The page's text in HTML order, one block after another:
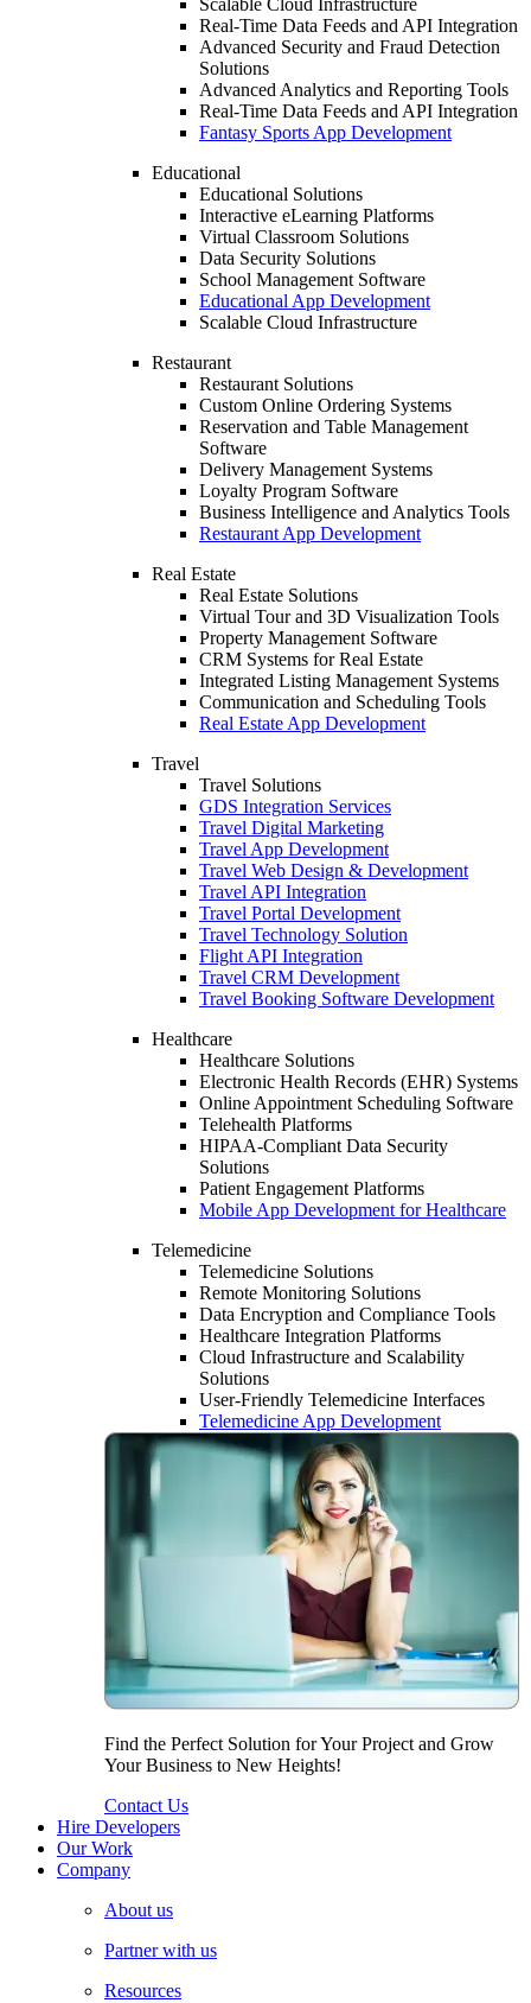
Scalable Cloud Infrastructure
Real-Time Data Feeds and API Integration
Advanced Security and Fraud Detection
Solutions
Advanced Analytics and Reporting Tools
Real-Time Data Feeds and API Integration
Fantasy Sports App Development
Educational
Educational Solutions
Interactive eLearning Platforms
Virtual Classroom Solutions
Data Security Solutions
School Management Software
Educational App Development
Scalable Cloud Infrastructure
Restaurant
Restaurant Solutions
Custom Online Ordering Systems
Reservation and Table Management
Software
Delivery Management Systems
Loyalty Program Software
Business Intelligence and Analytics Tools
Restaurant App Development
Real Estate
Real Estate Solutions
Virtual Tour and 3D Visualization Tools
Property Management Software
CRM Systems for Real Estate
Integrated Listing Management Systems
Communication and Scheduling Tools
Real Estate App Development
Travel
Travel Solutions
GDS Integration Services
Travel Digital Marketing
Travel App Development
Travel Web Design & Development
Travel API Integration
Travel Portal Development
Travel Technology Solution
Flight API Integration
Travel CRM Development
Travel Booking Software Development
Healthcare
Healthcare Solutions
Electronic Health Records (EHR) Systems
Online Appointment Scheduling Software
Telehealth Platforms
HIPAA-Compliant Data Security
Solutions
Patient Engagement Platforms
Mobile App Development for Healthcare
Telemedicine
Telemedicine Solutions
Remote Monitoring Solutions
Data Encryption and Compliance Tools
Healthcare Integration Platforms
Cloud Infrastructure and Scalability
Solutions
User-Friendly Telemedicine Interfaces
Telemedicine App Development
Find the Perfect Solution for Your Project and Grow
Your Business to New Heights!
Contact Us
Hire Developers
Our Work
Company
About us
Partner with us
Resources